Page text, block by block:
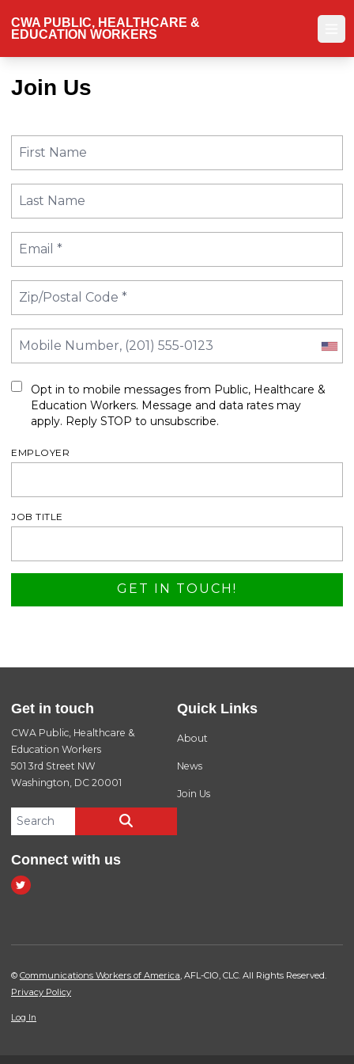
to
main
content
CWA PUBLIC, HEALTHCARE &
EDUCATION WORKERS
Join Us
Opt in to mobile messages from Public, Healthcare &
Education Workers. Message and data rates may
apply. Reply STOP to unsubscribe.
EMPLOYER
JOB TITLE
Get in touch
CWA Public, Healthcare &
Education Workers
501 3rd Street NW
Washington, DC 20001
Quick Links
About
News
Join Us
Search site
Connect with us
twitter
© Communications Workers of America, AFL-CIO, CLC. All Rights Reserved.
Privacy Policy
Log In